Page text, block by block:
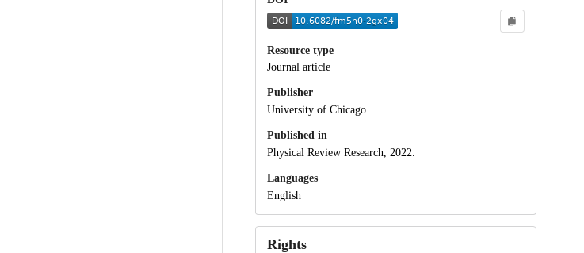
Resource type
Journal article
Publisher
University of Chicago
Published in
Physical Review Research, 2022.
Languages
English
Rights